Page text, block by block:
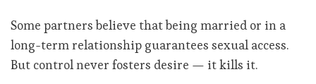
Some partners believe that being married or in a
long-term relationship guarantees sexual access.
But control never fosters desire — it kills it.